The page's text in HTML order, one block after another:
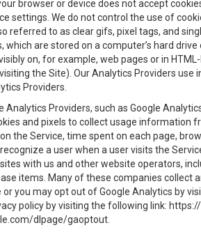
browser or device does not accept
settings. We do not control the use of
referred to as clear gifs, pixel tags, and
which are stored on a computer’s hard
on, for example, web pages or in
the Site). Our Analytics Providers
Providers.
Analytics Providers, such as Google
and pixels to collect usage
the Service, time spent on each page,
a user when a user visits the
with us and other website operators,
items. Many of these companies collect
you may opt out of Google Analytics by
policy by visiting the following link:
dlpage/gaoptout